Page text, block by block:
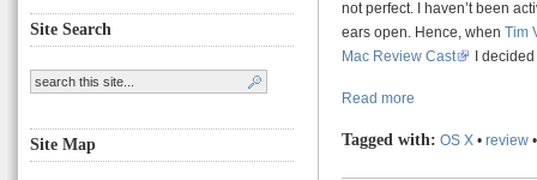
Site Search
Site Map
not perfect. I haven’t been
ears open. Hence, when Tim
Mac Review Cast
I
Read more
Tagged with: OS X • review